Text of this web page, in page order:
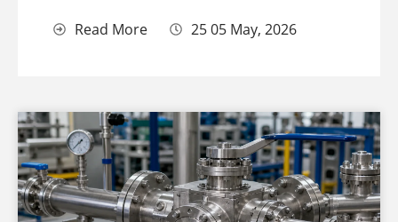
Read More 25 05 May, 2026